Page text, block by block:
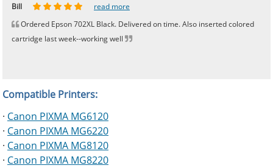
Johnnie read more
Bill
read more
Ordered Epson 702XL Black. Delivered on time. Also inserted colored
cartridge last week--working well
Phingerprince
HK read more
OGCF read more
Compatible Printers:
· Canon PIXMA MG6120
· Canon PIXMA MG6220
· Canon PIXMA MG8120
· Canon PIXMA MG8220